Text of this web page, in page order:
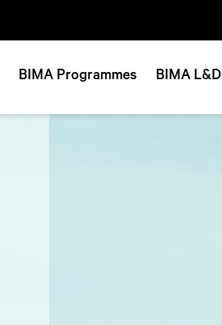
BIMA Programmes BIMA L&D